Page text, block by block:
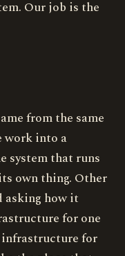
Our job is the
from the same
work into a
system that runs
own thing. Other
asking how it
for one
infrastructure for